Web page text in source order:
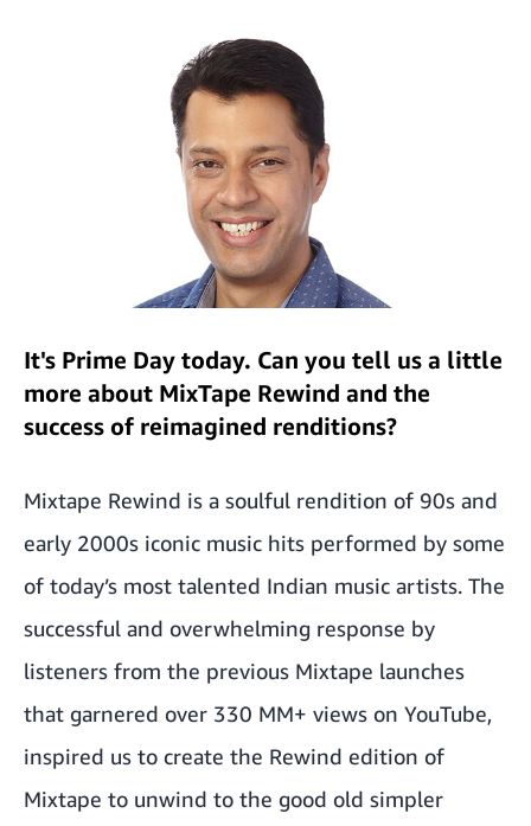
It's Prime Day today. Can you tell us a little
more about MixTape Rewind and the
success of reimagined renditions?
Mixtape Rewind is a soulful rendition of 90s and
early 2000s iconic music hits performed by some
of today’s most talented Indian music artists. The
successful and overwhelming response by
listeners from the previous Mixtape launches
that garnered over 330 MM+ views on YouTube,
inspired us to create the Rewind edition of
Mixtape to unwind to the good old simpler